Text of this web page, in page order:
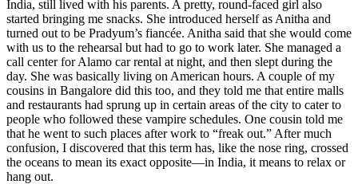
India, still lived with his parents. A pretty, round-faced girl also
started bringing me snacks. She introduced herself as Anitha and
turned out to be Pradyum’s fiancée. Anitha said that she would come
with us to the rehearsal but had to go to work later. She managed a
call center for Alamo car rental at night, and then slept during the
day. She was basically living on American hours. A couple of my
cousins in Bangalore did this too, and they told me that entire malls
and restaurants had sprung up in certain areas of the city to cater to
people who followed these vampire schedules. One cousin told me
that he went to such places after work to “freak out.” After much
confusion, I discovered that this term has, like the nose ring, crossed
the oceans to mean its exact opposite—in India, it means to relax or
hang out.